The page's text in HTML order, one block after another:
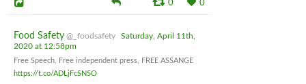
0 0
Food Safety @_foodsafety
Saturday, April 11th,
2020 at 12:58pm
Free Speech, Free independent press, FREE ASSANGE
https://t.co/ADLjFcSN5O